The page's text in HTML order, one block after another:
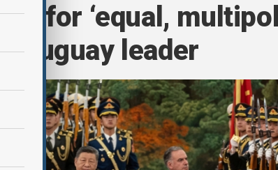
for ‘equal,
leader